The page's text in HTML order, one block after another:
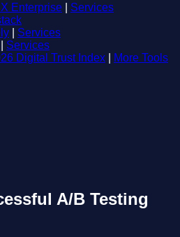
Enterprise
Services
Services
Services
Digital Trust Index
More Tools
A/B Testing